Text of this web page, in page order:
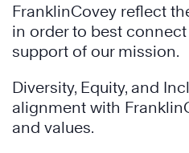
FranklinCovey reflect
in order to best
support of our mission.
Diversity, Equity, and
alignment with
and values.